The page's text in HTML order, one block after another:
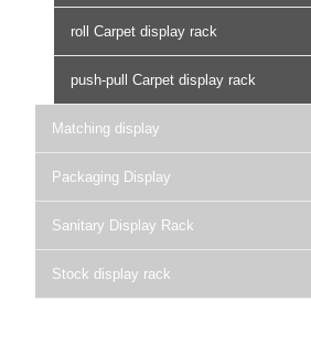
roll Carpet display rack
push-pull Carpet display rack
Matching display
Packaging Display
Sanitary Display Rack
Stock display rack